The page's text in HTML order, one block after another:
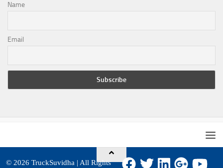
Name
Email
© 2026 TruckSuvidha | All Rights